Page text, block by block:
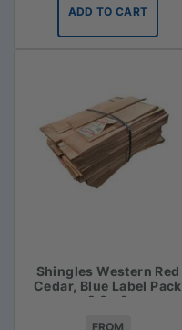
ADD TO CART
Shingles Western Red
Cedar, Blue Label Pack
2.3m2
FROM